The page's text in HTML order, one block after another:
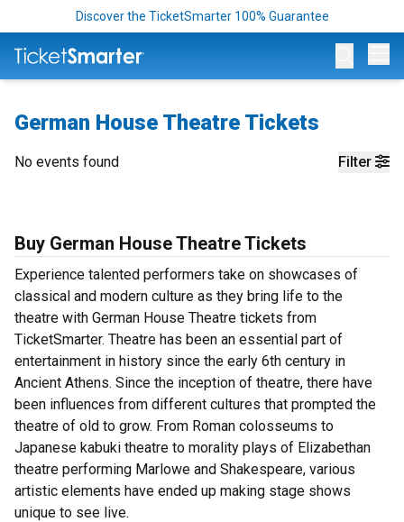
Discover the TicketSmarter 100% Guarantee
German House Theatre Tickets
Filter
No events found
Buy German House Theatre Tickets
Experience talented performers take on showcases of
classical and modern culture as they bring life to the
theatre with German House Theatre tickets from
TicketSmarter. Theatre has been an essential part of
entertainment in history since the early 6th century in
Ancient Athens. Since the inception of theatre, there have
been influences from different cultures that prompted the
theatre of old to grow. From Roman colosseums to
Japanese kabuki theatre to morality plays of Elizabethan
theatre performing Marlowe and Shakespeare, various
artistic elements have ended up making stage shows
unique to see live.